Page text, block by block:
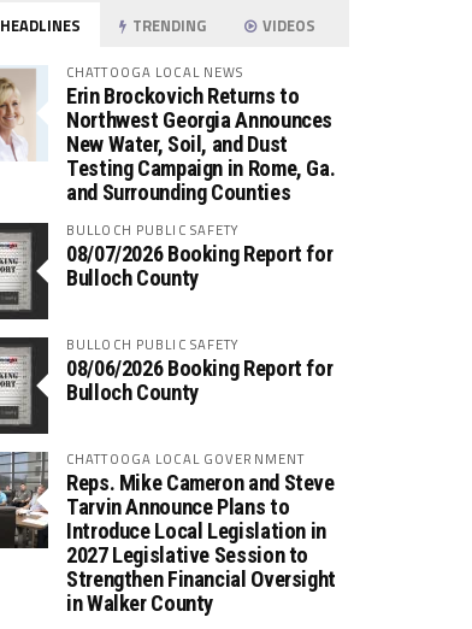
HEADLINES TRENDING VIDEOS
CHATTOOGA LOCAL NEWS
Erin Brockovich Returns to
Northwest Georgia Announces
New Water, Soil, and Dust
Testing Campaign in Rome, Ga.
and Surrounding Counties
BULLOCH PUBLIC SAFETY
08/07/2026 Booking Report for
Bulloch County
BULLOCH PUBLIC SAFETY
08/06/2026 Booking Report for
Bulloch County
CHATTOOGA LOCAL GOVERNMENT
Reps. Mike Cameron and Steve
Tarvin Announce Plans to
Introduce Local Legislation in
2027 Legislative Session to
Strengthen Financial Oversight
in Walker County